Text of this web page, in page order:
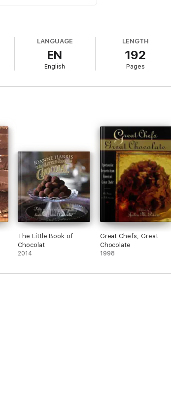
LANGUAGE
EN
English
LENGTH
192
Pages
The Little Book of
Chocolat
2014
Great Chefs, Great
Chocolate
1998